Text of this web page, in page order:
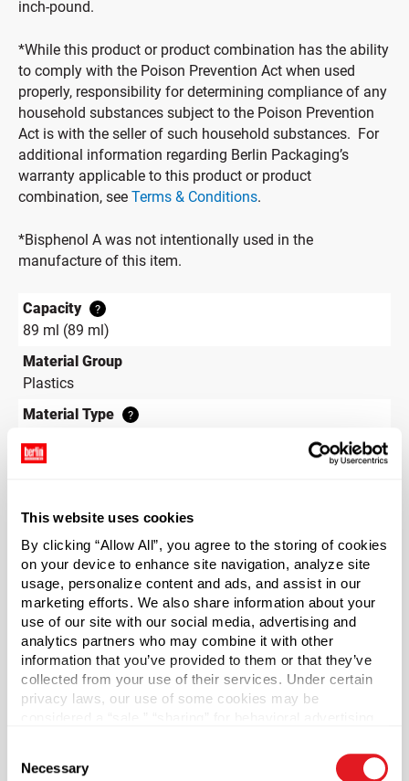
This website uses cookies
By clicking “Allow All”, you agree to the storing of cookies
on your device to enhance site navigation, analyze site
usage, personalize content and ads, and assist in our
marketing efforts. We also share information about your
use of our site with our social media, advertising and
analytics partners who may combine it with other
information that you’ve provided to them or that they’ve
collected from your use of their services. Under certain
privacy laws, our use of some cookies may be
necessary cookies by clicking “Deny” below. You may
also customize your settings using the buttons below.
Selection
Necessary
inch-pound.
*While this product or product combination has the ability
to comply with the Poison Prevention Act when used
properly, responsibility for determining compliance of any
household substances subject to the Poison Prevention
Act is with the seller of such household substances. For
additional information regarding Berlin Packaging’s
warranty applicable to this product or product
combination, see Terms & Conditions.
*Bisphenol A was not intentionally used in the
manufacture of this item.
Capacity ?
89 ml (89 ml)
Material Group
Plastics
Material Type
?
Color
Shape
Round
Neck Finish
Continuous Thread
Diameter
1.56 in
Height
4.59 in